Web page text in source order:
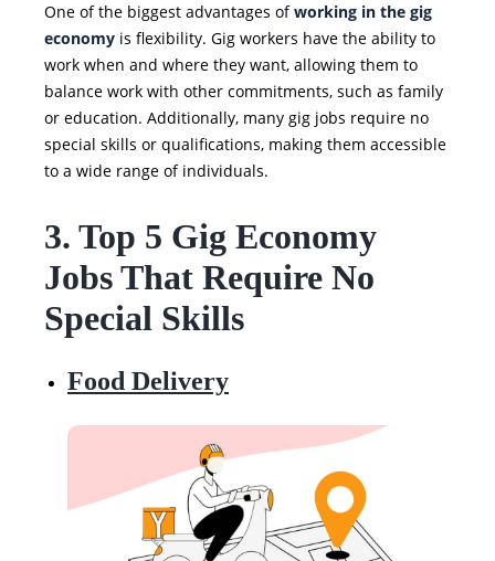
One of the biggest advantages ofworking in the gig
economyis flexibility. Gig workers have the ability to
work when and where they want, allowing them to
balance work with other commitments, such as family
or education. Additionally, many gig jobs require no
special skills or qualifications, making them accessible
to a wide range of individuals.
3. Top 5 Gig Economy
Jobs That Require No
Special Skills
Food Delivery